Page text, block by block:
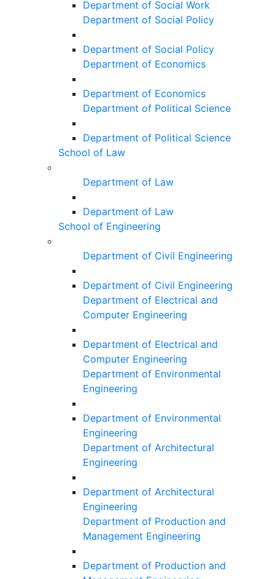
Department of Social Work
Department of Social Policy
Department of Social Policy
Department of Economics
Department of Economics
Department of Political Science
Department of Political Science
School of Law
Department of Law
Department of Law
School of Engineering
Department of Civil Engineering
Department of Civil Engineering
Department of Electrical and
Computer Engineering
Department of Electrical and
Computer Engineering
Department of Environmental
Engineering
Department of Environmental
Engineering
Department of Architectural
Engineering
Department of Architectural
Engineering
Department of Production and
Management Engineering
Department of Production and